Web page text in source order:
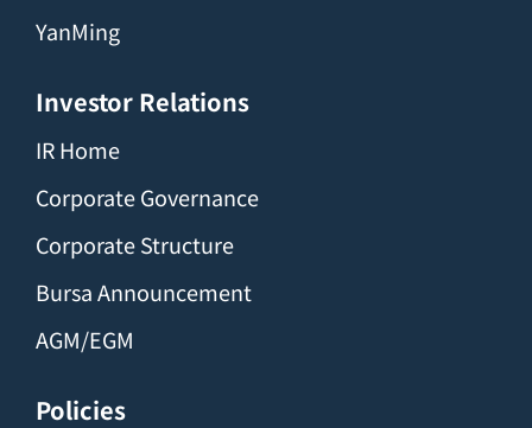
YanMing
Investor Relations
IR Home
Corporate Governance
Corporate Structure
Bursa Announcement
AGM/EGM
Policies